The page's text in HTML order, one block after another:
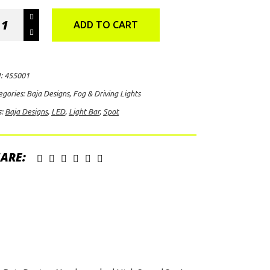
ADD TO CART
455001
Baja Designs, Fog & Driving Lights
Baja Designs, LED, Light Bar, Spot